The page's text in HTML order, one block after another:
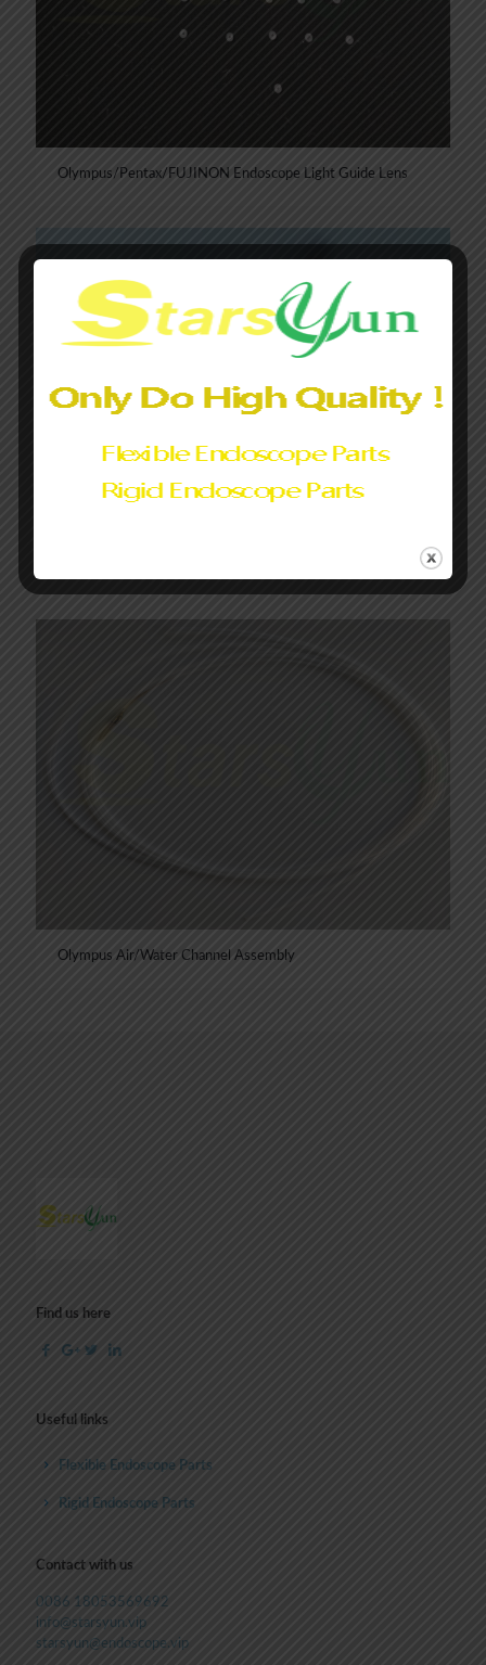
Olympus/Pentax/FUJINON Endoscope Light Guide Lens
Olympus Air/Water Channel Assembly
Find us here
Useful links
Flexible Endoscope Parts
Rigid Endoscope Parts
Contact with us
0086 18053569692
info@starsyun.vip
starsyun@endoscope.vip